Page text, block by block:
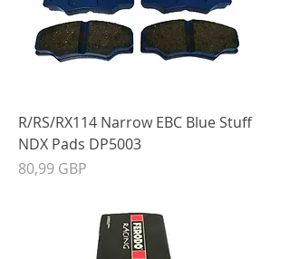
R/RS/RX114 Narrow EBC Blue Stuff
NDX Pads DP5003
Precio
80,99 GBP